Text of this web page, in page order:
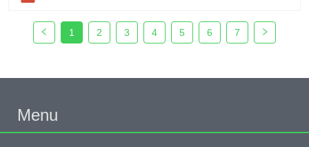
1 2 3 4 5 6 7
Menu